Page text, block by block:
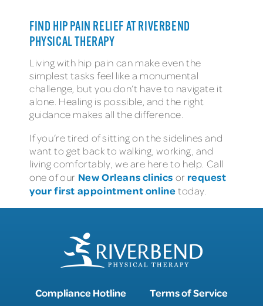
FIND HIP PAIN RELIEF AT RIVERBEND
PHYSICAL THERAPY
Living with hip pain can make even the
simplest tasks feel like a monumental
challenge, but you don’t have to navigate it
alone. Healing is possible, and the right
guidance makes all the difference.
If you’re tired of sitting on the sidelines and
want to get back to walking, working, and
living comfortably, we are here to help. Call
one of our New Orleans clinics or request
your first appointment onlinetoday.
Compliance Hotline Terms of Service